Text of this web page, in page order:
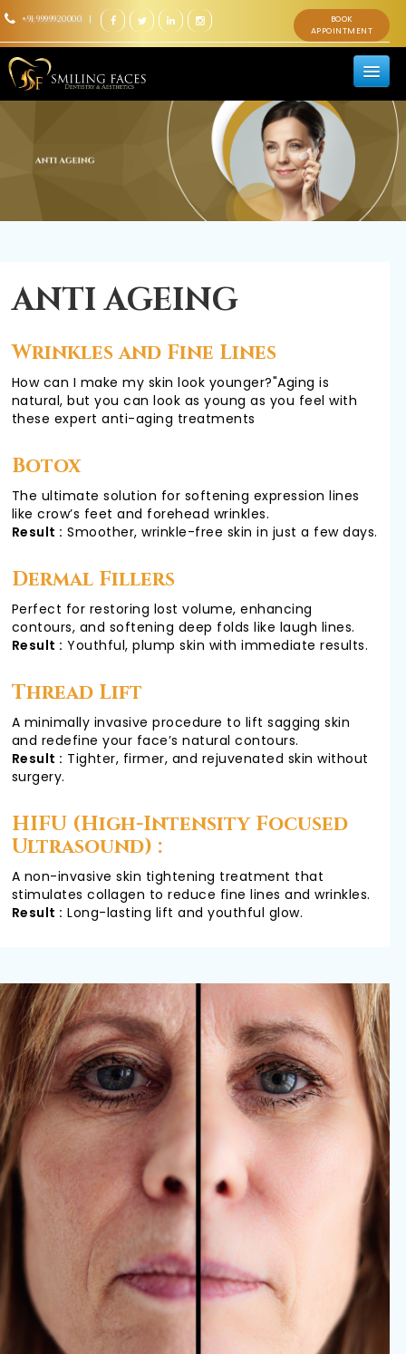
+91 9999920000 |
BOOK
APPOINTMENT
DENTAL
COSMETIC
GALLERY
VIDEOS
CONTACT
ANTI AGEING
Wrinkles and Fine Lines
How can I make my skin look younger?"Aging is
natural, but you can look as young as you feel with
these expert anti-aging treatments
Botox
The ultimate solution for softening expression lines
like crow’s feet and forehead wrinkles.
Result : Smoother, wrinkle-free skin in just a few days.
Dermal Fillers
Perfect for restoring lost volume, enhancing
contours, and softening deep folds like laugh lines.
Result : Youthful, plump skin with immediate results.
Thread Lift
A minimally invasive procedure to lift sagging skin
and redefine your face’s natural contours.
Result : Tighter, firmer, and rejuvenated skin without
surgery.
HIFU (High-Intensity Focused
Ultrasound) :
A non-invasive skin tightening treatment that
stimulates collagen to reduce fine lines and wrinkles.
Result : Long-lasting lift and youthful glow.